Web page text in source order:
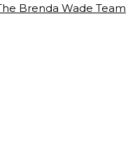
Brenda Wade Team